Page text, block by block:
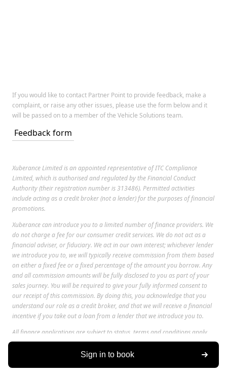
Sign in to book
If you would like to contact Partner Point to provide feedback, make a
complaint, or raise any other issues, please use the form below and it
will be passed on to a member of the Vehicle Solutions team.
Feedback form
Xuberance Limited is an appointed representative of ITC Compliance
Limited, which is authorised and regulated by the Financial Conduct
Authority (their registration number is 313486). Permitted activities
include acting as a credit broker (not a lender) for the purposes of financial
promotions.
Xuberance can introduce you to a limited number of finance providers. We
do not charge a fee for our consumer credit services. We do not act as a
financial adviser, or fiduciary. We act in our own interest; whichever lender
we introduce you to, we will typically receive commission from them based
on either a fixed fee or a fixed percentage of the amount you borrow. Any
and all commission amounts will be fully disclosed to you as part of your
sales journey. You will be required to give your fully informed consent to
our receipt of this commission. By doing this, you acknowledge that you
understand our role as a credit broker, and that we will receive a financial
incentive if you take out a loan from a lender that we introduce you to.
All finance applications are subject to status, terms and conditions apply,
UK residents only, only for those aged 18 or over, guarantees may be